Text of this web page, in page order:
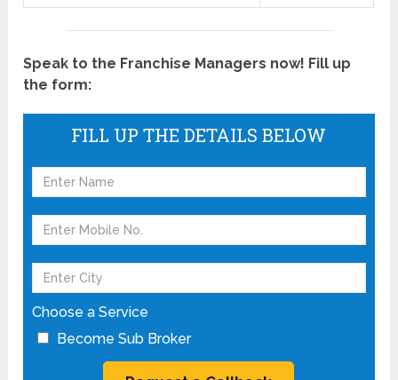
Speak to the Franchise Managers now! Fill up
the form:
FILL UP THE DETAILS BELOW
Choose a Service
Become Sub Broker